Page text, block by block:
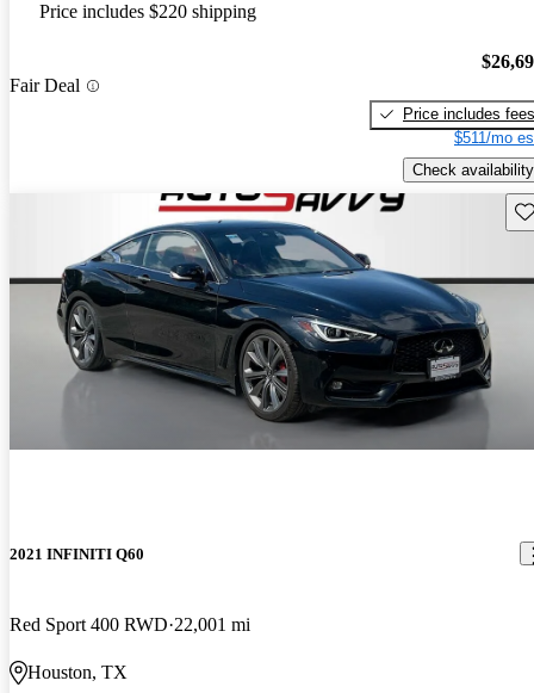
Price includes $220 shipping
Fair Deal
Price includes fees
$511/mo
Check availability
2021 INFINITI Q60
Red Sport 400 RWD 22,001 mi
Houston, TX